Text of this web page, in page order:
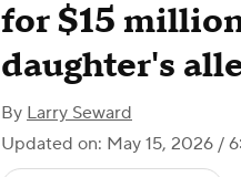
for $15
daughter's
By Larry Seward
Updated on: May 15, 2026 /